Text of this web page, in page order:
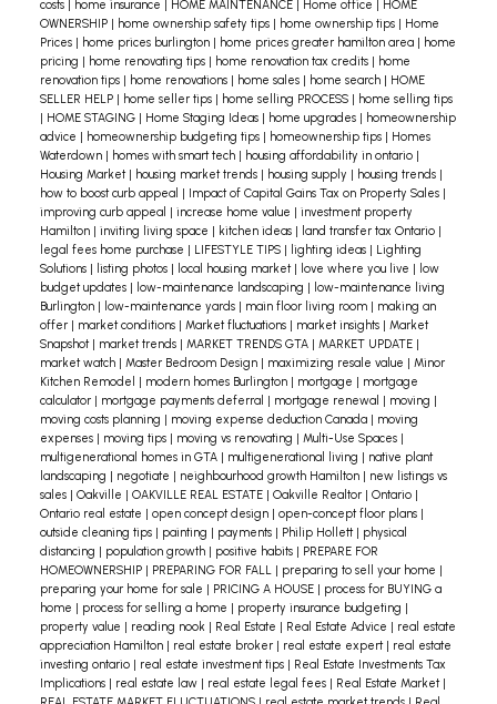
family and discover how we can help you find a
home that fits your unique needs.
costs home insurance HOME MAINTENANCE Home office
HOME
OWNERSHIP | home ownership safety tips | home ownership tips | Home
Prices | home prices burlington | home prices greater hamilton area | home
pricing | home renovating tips | home renovation tax credits | home
renovation tips | home renovations | home sales | home search | HOME
SELLER HELP | home seller tips | home selling PROCESS | home selling tips
| HOME STAGING | Home Staging Ideas | home upgrades | homeownership
advice | homeownership budgeting tips | homeownership tips | Homes
Waterdown | homes with smart tech | housing affordability in ontario |
Housing Market | housing market trends | housing supply | housing trends |
how to boost curb appeal | Impact of Capital Gains Tax on Property Sales |
improving curb appeal | increase home value | investment property
Hamilton | inviting living space | kitchen ideas | land transfer tax Ontario |
legal fees home purchase | LIFESTYLE TIPS | lighting ideas | Lighting
Solutions | listing photos | local housing market | love where you live | low
budget updates | low-maintenance landscaping | low-maintenance living
Burlington | low-maintenance yards | main floor living room | making an
offer | market conditions | Market fluctuations | market insights | Market
Snapshot | market trends | MARKET TRENDS GTA | MARKET UPDATE |
market watch | Master Bedroom Design | maximizing resale value | Minor
Kitchen Remodel | modern homes Burlington | mortgage | mortgage
calculator | mortgage payments deferral | mortgage renewal | moving |
moving costs planning | moving expense deduction Canada | moving
expenses | moving tips | moving vs renovating | Multi-Use Spaces |
multigenerational homes in GTA | multigenerational living | native plant
landscaping | negotiate | neighbourhood growth Hamilton | new listings vs
sales | Oakville | OAKVILLE REAL ESTATE | Oakville Realtor | Ontario |
Ontario real estate | open concept design | open-concept floor plans |
outside cleaning tips | painting | payments | Philip Hollett | physical
distancing | population growth | positive habits | PREPARE FOR
HOMEOWNERSHIP | PREPARING FOR FALL | preparing to sell your home |
preparing your home for sale | PRICING A HOUSE | process for BUYING a
home | process for selling a home | property insurance budgeting |
property value | reading nook | Real Estate | Real Estate Advice | real estate
appreciation Hamilton | real estate broker | real estate expert | real estate
investing ontario | real estate investment tips | Real Estate Investments Tax
Implications | real estate law | real estate legal fees | Real Estate Market |